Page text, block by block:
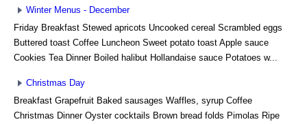
Winter Menus - December
Friday Breakfast Stewed apricots Uncooked cereal Scrambled eggs
Buttered toast Coffee Luncheon Sweet potato toast Apple sauce
Cookies Tea Dinner Boiled halibut Hollandaise sauce Potatoes w...
Christmas Day
Breakfast Grapefruit Baked sausages Waffles, syrup Coffee
Christmas Dinner Oyster cocktails Brown bread folds Pimolas Ripe